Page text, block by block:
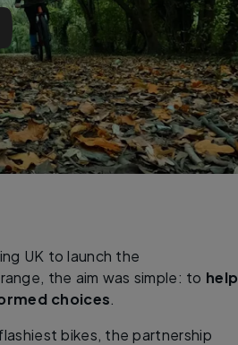
Photon test
UK to launch the
the aim was simple: to help
choices.
bikes, the partnership